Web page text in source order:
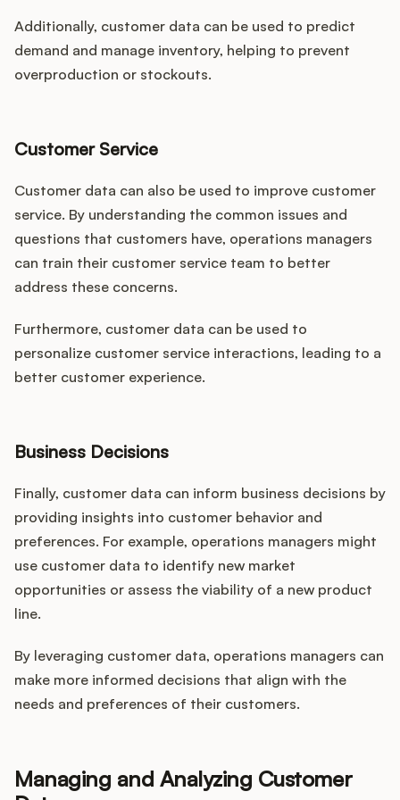
Additionally, customer data can be used to predict
demand and manage inventory, helping to prevent
overproduction or stockouts.
Customer Service
Customer data can also be used to improve customer
service. By understanding the common issues and
questions that customers have, operations managers
can train their customer service team to better
address these concerns.
Furthermore, customer data can be used to
personalize customer service interactions, leading to a
better customer experience.
Business Decisions
Finally, customer data can inform business decisions by
providing insights into customer behavior and
preferences. For example, operations managers might
use customer data to identify new market
opportunities or assess the viability of a new product
line.
By leveraging customer data, operations managers can
make more informed decisions that align with the
needs and preferences of their customers.
Managing and Analyzing Customer